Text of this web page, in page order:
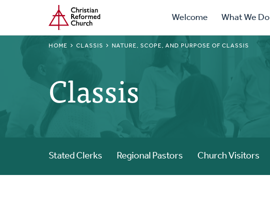
main
Home Primary
Navigation
Welcome What We Do
BREADCRUMB
HOME CLASSIS NATURE, SCOPE, AND PURPOSE OF CLASSIS
Classis
Stated Clerks Regional Pastors Church Visitors